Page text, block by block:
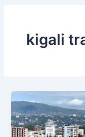
kigali